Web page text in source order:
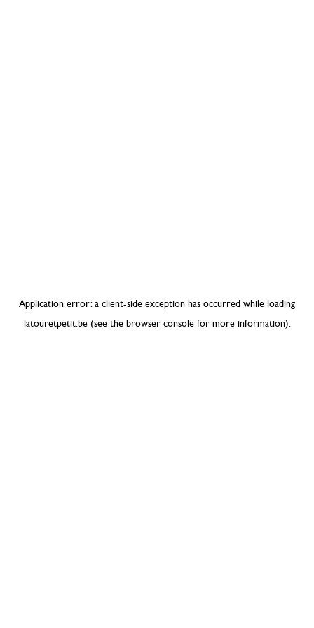
Application error: a client-side exception has occurred while loading
latouretpetit.be(see the browser consolefor more information).